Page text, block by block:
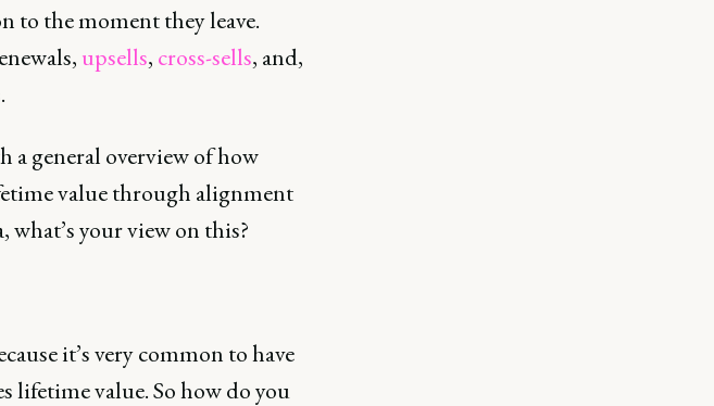
to the moment they leave.
upsells, cross-sells, and,
a general overview of how
value through alignment
your view on this?
it’s very common to have
lifetime value. So how do you